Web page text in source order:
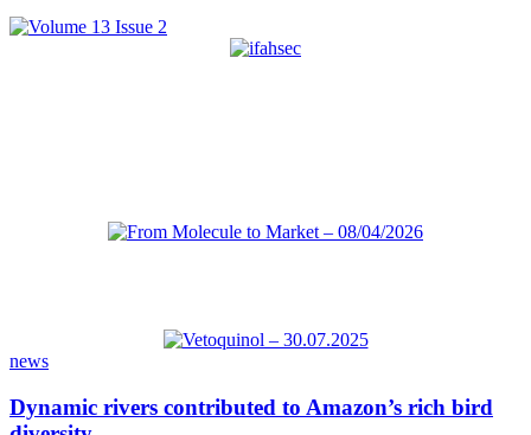
news
Dynamic rivers contributed to Amazon’s rich bird